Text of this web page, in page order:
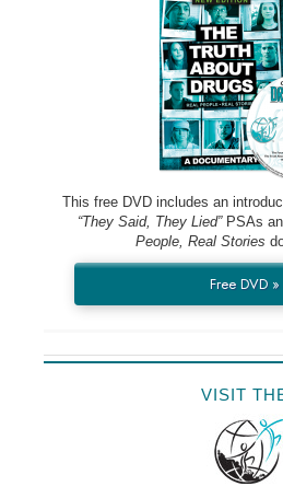
This free DVD includes an
“They Said, They Lied”PSAs
People, Real Stories
Free DVD »
VISIT